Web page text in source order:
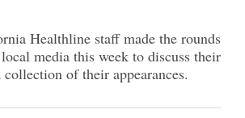
Healthline staff made the rounds
media this week to discuss their
collection of their appearances.